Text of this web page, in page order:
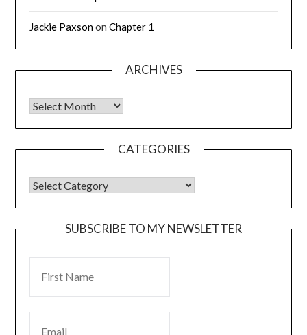
Jackie PaxsononChapter 1
ARCHIVES
CATEGORIES
SUBSCRIBE TO MY NEWSLETTER